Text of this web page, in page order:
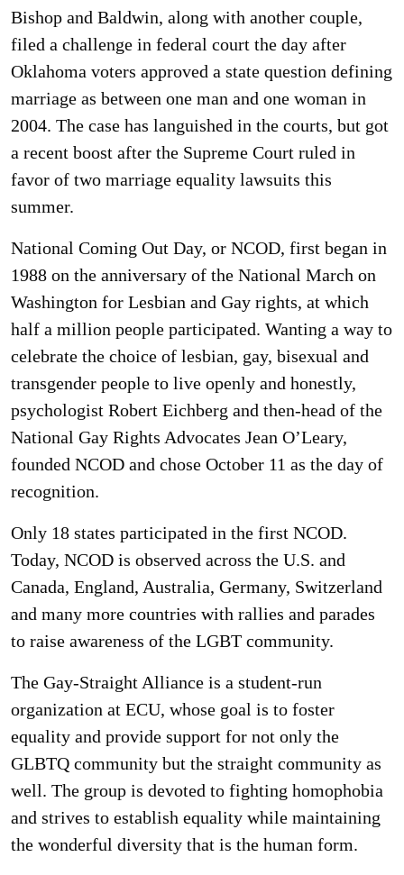
Bishop and Baldwin, along with another couple,
filed a challenge in federal court the day after
Oklahoma voters approved a state question defining
marriage as between one man and one woman in
2004. The case has languished in the courts, but got
a recent boost after the Supreme Court ruled in
favor of two marriage equality lawsuits this
summer.
National Coming Out Day, or NCOD, first began in
1988 on the anniversary of the National March on
Washington for Lesbian and Gay rights, at which
half a million people participated. Wanting a way to
celebrate the choice of lesbian, gay, bisexual and
transgender people to live openly and honestly,
psychologist Robert Eichberg and then-head of the
National Gay Rights Advocates Jean O’Leary,
founded NCOD and chose October 11 as the day of
recognition.
Only 18 states participated in the first NCOD.
Today, NCOD is observed across the U.S. and
Canada, England, Australia, Germany, Switzerland
and many more countries with rallies and parades
to raise awareness of the LGBT community.
The Gay-Straight Alliance is a student-run
organization at ECU, whose goal is to foster
equality and provide support for not only the
GLBTQ community but the straight community as
well. The group is devoted to fighting homophobia
and strives to establish equality while maintaining
the wonderful diversity that is the human form.